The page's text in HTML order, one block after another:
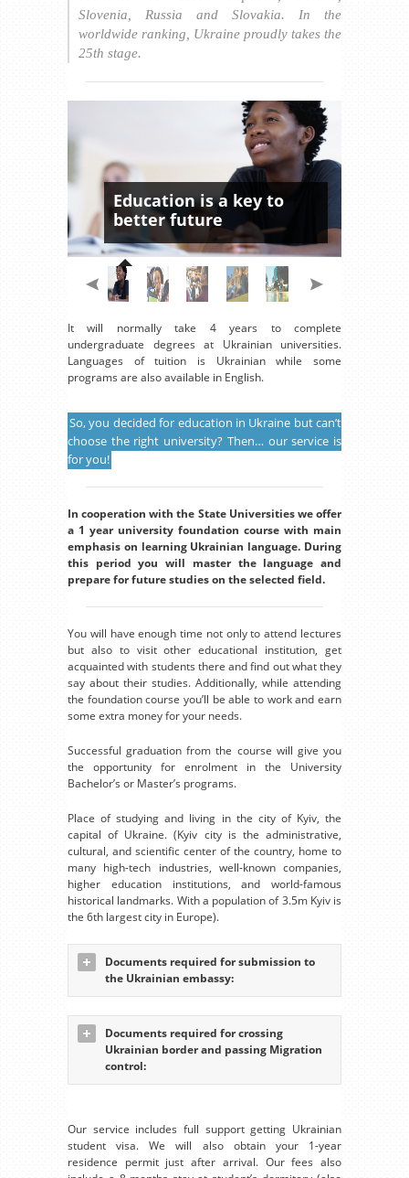
Slovenia, Russia and Slovakia. In the
worldwide ranking, Ukraine proudly takes the
25th stage.
Education is a key to
better future
It will normally take 4 years to complete
undergraduate degrees at Ukrainian universities.
Languages of tuition is Ukrainian while some
programs are also available in English.
So, you decided for education in Ukraine but can’t
choose the right university? Then… our service is
for you!
In cooperation with the State Universities we offer
a 1 year university foundation course with main
emphasis on learning Ukrainian language. During
this period you will master the language and
prepare for future studies on the selected field.
You will have enough time not only to attend lectures
but also to visit other educational institution, get
acquainted with students there and find out what they
say about their studies. Additionally, while attending
the foundation course you’ll be able to work and earn
some extra money for your needs.
Successful graduation from the course will give you
the opportunity for enrolment in the University
Bachelor’s or Master’s programs.
Place of studying and living in the city of Kyiv, the
capital of Ukraine. (Kyiv city is the administrative,
cultural, and scientific center of the country, home to
many high-tech industries, well-known companies,
higher education institutions, and world-famous
historical landmarks. With a population of 3.5m Kyiv is
the 6th largest city in Europe).
Documents required for submission to
the Ukrainian embassy:
Documents required for crossing
Ukrainian border and passing Migration
control:
Our service includes full support getting Ukrainian
student visa. We will also obtain your 1-year
residence permit just after arrival. Our fees also